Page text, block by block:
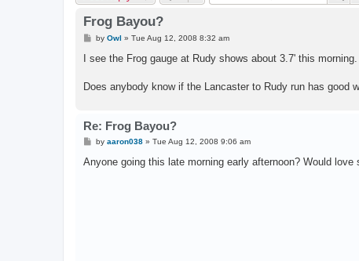
Frog Bayou?
P
s
by Owl » Tue Aug 12, 2008 8:32 am
I see the Frog gauge at Rudy shows about 3.7' this morning.
Does anybody know if the Lancaster to Rudy run has good
Re: Frog Bayou?
P
s
by aaron038» Tue Aug 12, 2008 9:06 am
Anyone going this late morning early afternoon? Would love